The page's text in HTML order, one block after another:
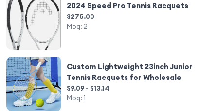
2024 Speed Pro Tennis Racquets
$275.00
Moq: 2
Custom Lightweight 23inch Junior
Tennis Racquets for Wholesale
$9.09 - $13.14
Moq: 1